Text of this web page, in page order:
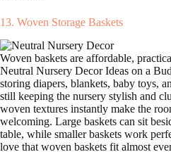
13. Woven Storage Baskets
Woven baskets are affordable,
Neutral Nursery Decor Ideas on a
storing diapers, blankets, baby toys,
still keeping the nursery stylish and
woven textures instantly make the
welcoming. Large baskets can sit
table, while smaller baskets work
love that woven baskets fit almost